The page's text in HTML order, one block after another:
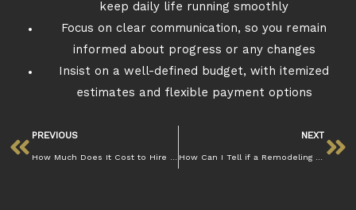
keep daily life running smoothly
Focus on clear communication, so you remain
informed about progress or any changes
Insist on a well-defined budget, with itemized
estimates and flexible payment options
PREVIOUS
How Much Does It Cost to Hire a Remodeling Contractor in Walnut Creek | Mazzamuto
NEXT
How Can I Tell if a Remodeling Contractor in Walnut Creek Is Licensed and Insured | Mazzamuto